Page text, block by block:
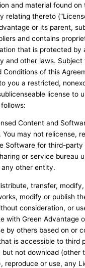
and material found on
relating thereto
or its parent,
and contains
that is protected by
and other laws. Subject
Conditions of this
you a restricted,
license to
Content and
You may not relicense,
Software for third-party
or service bureau
other entity.
transfer,
modify or publish
consideration, or
with Green Advantage
by others based on or
is accessible to third
but not download (other
reproduce or use, any